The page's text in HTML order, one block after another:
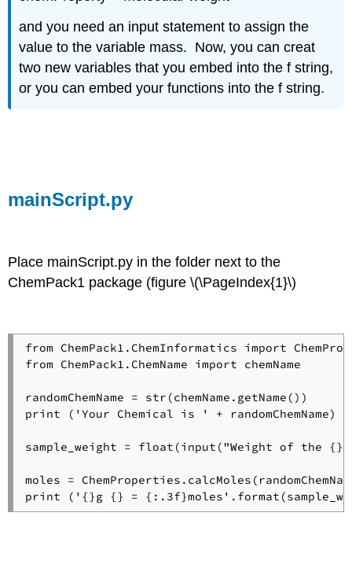
and you need an input statement to assign the
value to the variable mass. Now, you can creat
two new variables that you embed into the f string,
or you can embed your functions into the f string.
mainScript.py
Place mainScript.py in the folder next to the
ChemPack1 package (figure \(\PageIndex{1}\)
from ChemPack1.ChemInformatics import
from ChemPack1.ChemName import chemName
randomChemName = str(chemName.getName())
print ('Your Chemical is ' + randomChemName)
sample_weight = float(input("Weight of the {}
moles =